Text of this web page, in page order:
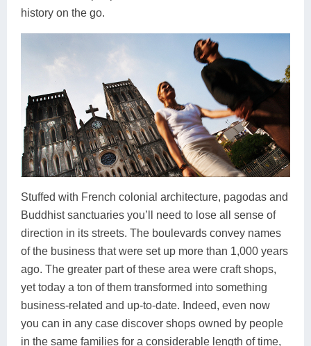
history on the go.
Stuffed with French colonial architecture, pagodas and
Buddhist sanctuaries you’ll need to lose all sense of
direction in its streets. The boulevards convey names
of the business that were set up more than 1,000 years
ago. The greater part of these area were craft shops,
yet today a ton of them transformed into something
business-related and up-to-date. Indeed, even now
you can in any case discover shops owned by people
in the same families for a considerable length of time,